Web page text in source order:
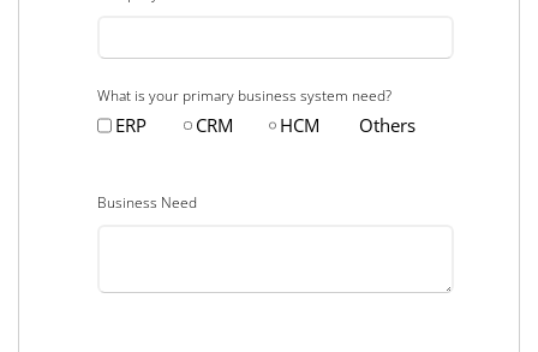
What is your primary business system need?
ERP CRM HCM Others
Business Need